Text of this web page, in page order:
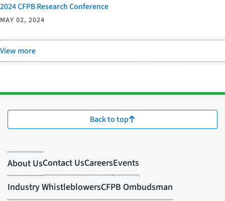
2024 CFPB Research Conference
MAY 02, 2024
View more
Back to top